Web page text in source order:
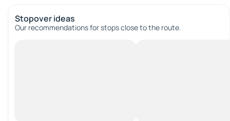
Stopover ideas
Our recommendations for stops close to the route.